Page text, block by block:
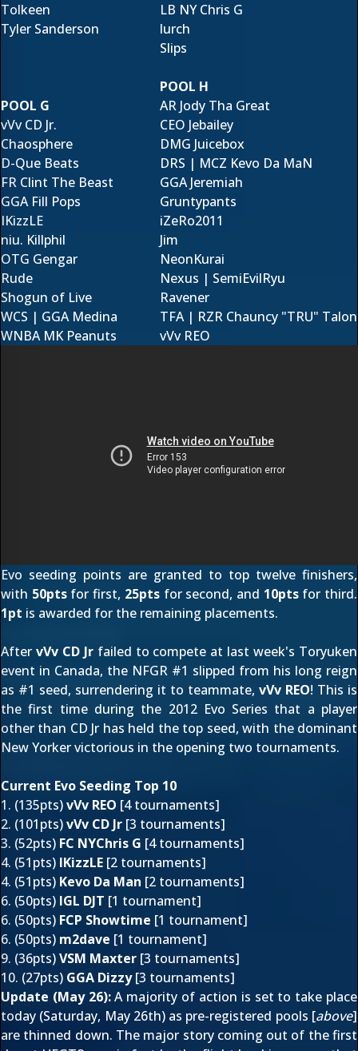
LB NY Chris G
lurch
Slips
POOL H
AR Jody Tha Great
CEO Jebailey
DMG Juicebox
DRS | MCZ Kevo Da MaN
GGA Jeremiah
Gruntypants
iZeRo2011
Jim
NeonKurai
Nexus | SemiEvilRyu
Ravener
TFA | RZR Chauncy "TRU" Talon
vVv REO
Tolkeen
Tyler Sanderson
POOL G
vVv CD Jr.
Chaosphere
D-Que Beats
FR Clint The Beast
GGA Fill Pops
IKizzLE
niu. Killphil
OTG Gengar
Rude
Shogun of Live
WCS | GGA Medina
WNBA MK Peanuts
Evo seeding points are granted to top twelve finishers,
with 50ptsfor first, 25ptsfor second, and 10ptsfor third.
1pt is awarded for the remaining placements.
After vVv CD Jrfailed to compete at last week's Toryuken
event in Canada, the NFGR #1 slipped from his long reign
as #1 seed, surrendering it to teammate, vVv REO! This is
the first time during the 2012 Evo Series that a player
other than CD Jr has held the top seed, with the dominant
New Yorker victorious in the opening two tournaments.
Current Evo Seeding Top 10
1. (135pts)vVv REO [4 tournaments]
2. (101pts)vVv CD Jr [3 tournaments]
3. (52pts) FC NYChris G [4 tournaments]
4. (51pts) IKizzLE [2 tournaments]
4. (51pts) Kevo Da Man [2 tournaments]
6. (50pts) IGL DJT [1 tournament]
6. (50pts) FCP Showtime [1 tournament]
6. (50pts) m2dave [1 tournament]
9. (36pts)VSM Maxter [3 tournaments]
10. (27pts) GGA Dizzy[3 tournaments]
Update (May 26):A majority of action is set to take place
today (Saturday, May 26th) as pre-registered pools [above]
are thinned down. The major story coming out of the first